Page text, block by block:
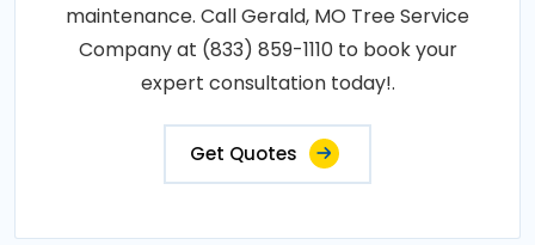
maintenance. Call Gerald, MO Tree Service
Company at (833) 859-1110 to book your
expert consultation today!.
Get Quotes